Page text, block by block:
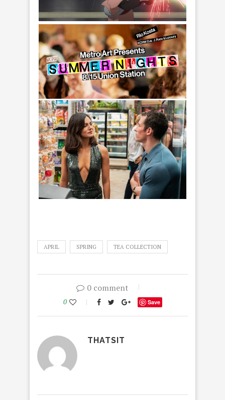
Reserved.
Lah Kara in a scene from Star Wars: Visions
Presents - The Ninth Jedi, exclusively on
Disney+. Photo courtesy of Lucasfilm. © 2026
Lucasfilm Ltd. All Rights Reserved.
APRIL SPRING TEA COLLECTION
0 comment
0 Save
THATSIT